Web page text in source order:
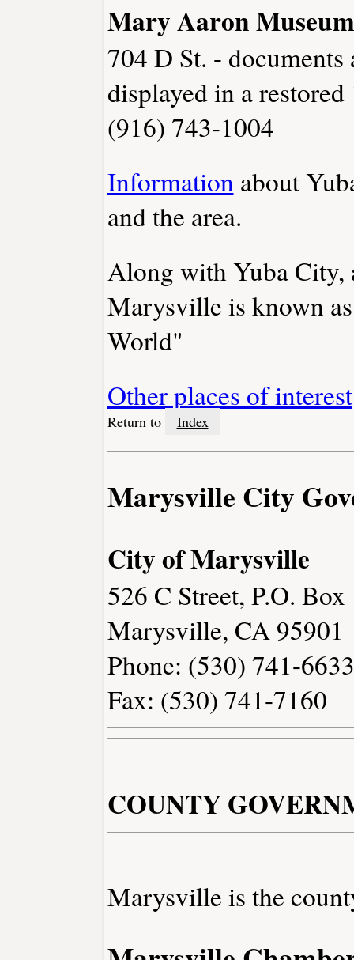
Mary Aaron Museum
704 D St. -
displayed in a
(916) 743-1004
Information about
and the area.
Along with Yuba City,
Marysville is known
World"
Other places of interest
Return to Index
Marysville City
City of Marysville
526 C Street, P.O. Box
Marysville, CA 95901
Phone: (530) 741-6633
Fax: (530) 741-7160
COUNTY
Marysville is the